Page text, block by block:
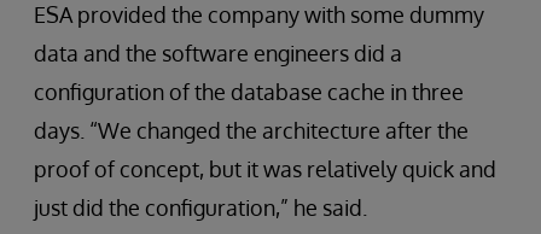
ESA provided the company with some dummy
data and the software engineers did a
configuration of the database cache in three
days. “We changed the architecture after the
proof of concept, but it was relatively quick and
just did the configuration,” he said.